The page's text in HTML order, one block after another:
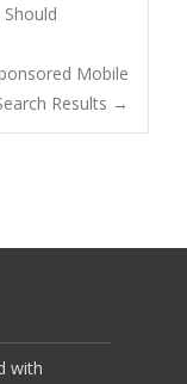
Mobile
Results →
with